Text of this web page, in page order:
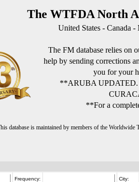
The WTFDA North
United States - Canada
The FM database relies on
help by sending corrections
you for your
**ARUBA
**For a
database is maintained by members of the
Frequency: City: